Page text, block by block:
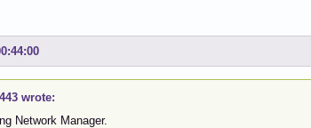
wrote:
Network Manager.